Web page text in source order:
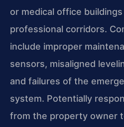
or medical office buildings
professional corridors.
include improper
sensors, misaligned
and failures of the
system. Potentially
from the property owner